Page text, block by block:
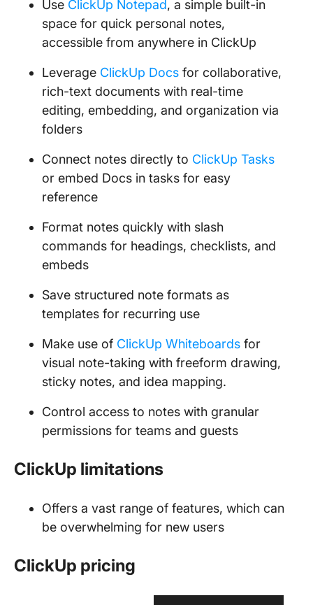
Use ClickUp Notepad, a simple built-in
space for quick personal notes,
accessible from anywhere in ClickUp
Leverage ClickUp Docs for collaborative,
rich-text documents with real-time
editing, embedding, and organization via
folders
Connect notes directly to ClickUp Tasks
or embed Docs in tasks for easy
reference
Format notes quickly with slash
commands for headings, checklists, and
embeds
Save structured note formats as
templates for recurring use
Make use of ClickUp Whiteboards for
visual note-taking with freeform drawing,
sticky notes, and idea mapping.
Control access to notes with granular
permissions for teams and guests
ClickUp limitations
Offers a vast range of features, which can
be overwhelming for new users
ClickUp pricing